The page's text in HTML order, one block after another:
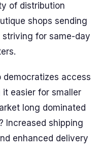
of distribution
shops sending
for same-day
democratizes access
easier for smaller
long dominated
Increased shipping
enhanced delivery